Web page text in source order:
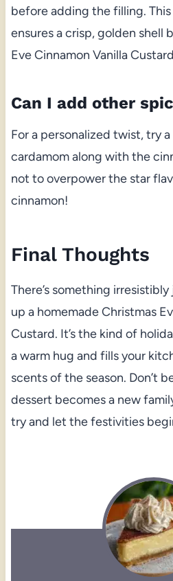
before adding the filling. This
ensures a crisp, golden shell
Eve Cinnamon Vanilla
Can I add other
For a personalized twist, try
cardamom along with the
not to overpower the star
cinnamon!
Final Thoughts
There’s something
up a homemade Christmas
Custard. It’s the kind of
a warm hug and fills your
scents of the season. Don’t
dessert becomes a new
try and let the festivities